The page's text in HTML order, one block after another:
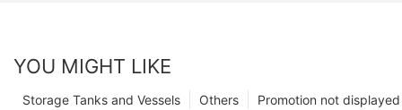
YOU MIGHT LIKE
Promotion not displayed
Others
Storage Tanks and Vessels